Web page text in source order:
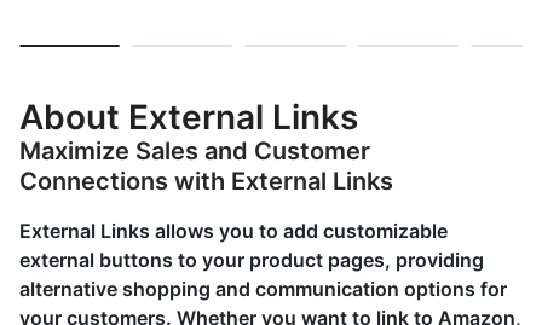
About External Links
Maximize Sales and Customer
Connections with External Links
External Links allows you to add customizable
external buttons to your product pages, providing
alternative shopping and communication options for
your customers. Whether you want to link to Amazon,